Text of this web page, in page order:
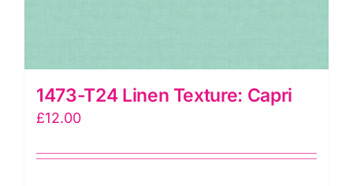
1473-T24 Linen Texture: Capri
£12.00